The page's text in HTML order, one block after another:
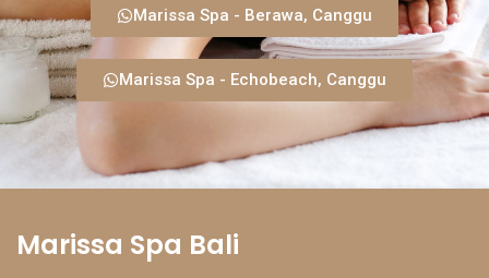
Marissa Spa - Berawa, Canggu
Marissa Spa - Echobeach, Canggu
Marissa Spa Bali